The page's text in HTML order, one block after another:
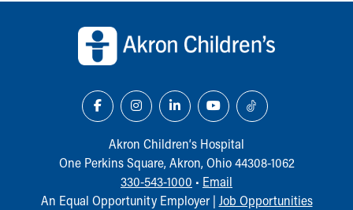
Department of Public Safety
Health Information
Healthy Info, Healthy Kids
Inside Children's Blog
KidsHealth Topics
Educational Resources
Akron Children‘s Hospital
One Perkins Square, Akron, Ohio 44308-1062
330-543-1000 • Email
An Equal Opportunity Employer | Job Opportunities